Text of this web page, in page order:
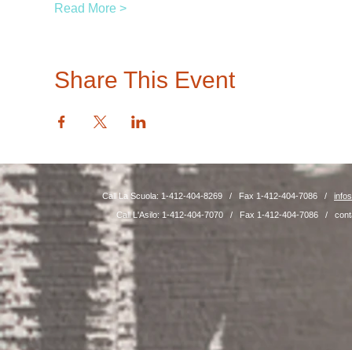
Read More >
Share This Event
Call La Scuola: 1-412-404-8269 / Fax 1-412-404-7086 /
Call L'Asilo: 1-412-404-7070 / Fax 1-412-404-7086 /